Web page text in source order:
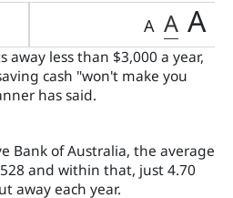
A A A
away less than $3,000 a year,
cash "won't make you
has said.
Bank of Australia, the average
and within that, just 4.70
away each year.